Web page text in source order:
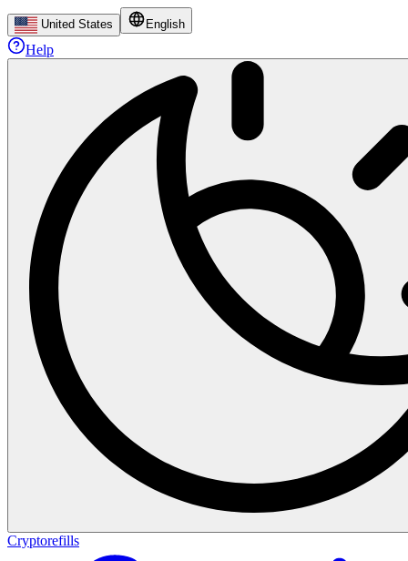
United States English
Help
Cryptorefills